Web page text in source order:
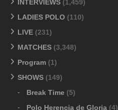
INTERVIEWS (1,459)
LADIES POLO (110)
LIVE (231)
MATCHES (3,348)
Program (1)
SHOWS (149)
Break Time (5)
Polo Herencia de Gloria (4)